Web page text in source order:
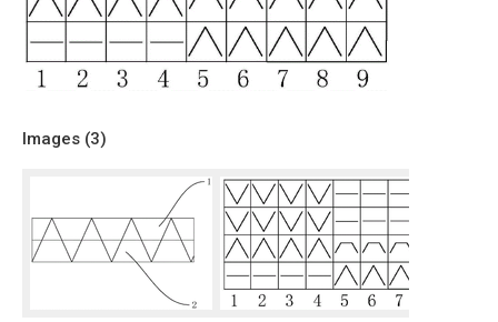
Images (3)